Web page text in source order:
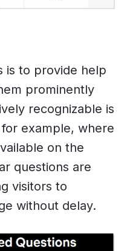
is to provide help
prominently
recognizable is
example, where
on the
questions are
visitors to
without delay.